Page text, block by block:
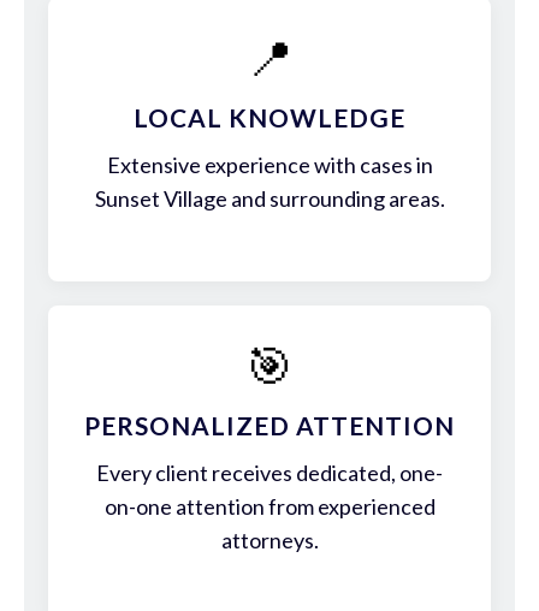
📍
LOCAL KNOWLEDGE
Extensive experience with cases in
Sunset Village and surrounding areas.
🎯
PERSONALIZED ATTENTION
Every client receives dedicated, one-
on-one attention from experienced
attorneys.